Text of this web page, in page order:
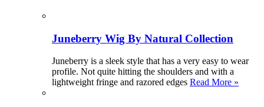
Juneberry Wig By Natural Collection
Juneberry is a sleek style that has a very easy to wear
profile. Not quite hitting the shoulders and with a
lightweight fringe and razored edges Read More »